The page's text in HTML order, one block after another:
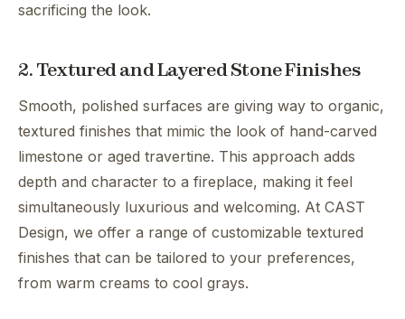
sacrificing the look.
2. Textured and Layered Stone Finishes
Smooth, polished surfaces are giving way to organic,
textured finishes that mimic the look of hand-carved
limestone or aged travertine. This approach adds
depth and character to a fireplace, making it feel
simultaneously luxurious and welcoming. At CAST
Design, we offer a range of customizable textured
finishes that can be tailored to your preferences,
from warm creams to cool grays.